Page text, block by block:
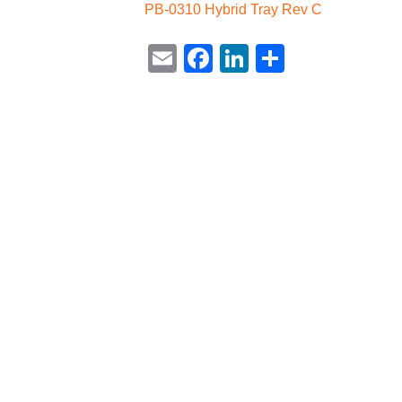
PB-0310 Hybrid Tray Rev C
EmailFacebook
LinkedIn